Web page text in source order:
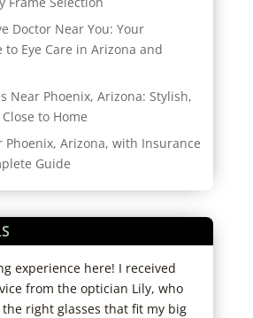
Doctor Near You: Your
to Eye Care in Arizona and
Near Phoenix, Arizona: Stylish,
to Home
Phoenix, Arizona, with Insurance
Guide
experience here! I received
from the optician Lily, who
right glasses that fit my big